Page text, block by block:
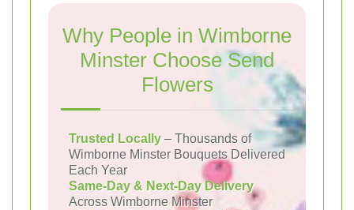
Why People in Wimborne
Minster Choose Send
Flowers
Trusted Locally – Thousands of
Wimborne Minster Bouquets Delivered
Each Year
Same-Day & Next-Day Delivery
Across Wimborne Minster